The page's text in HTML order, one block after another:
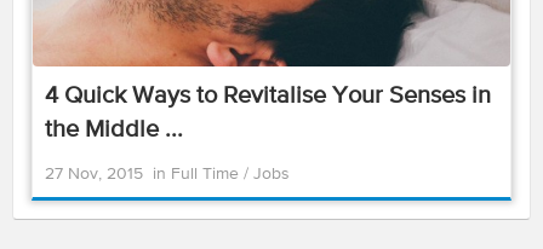
4 Quick Ways to Revitalise Your Senses in
the Middle ...
27 Nov, 2015 in Full Time / Jobs